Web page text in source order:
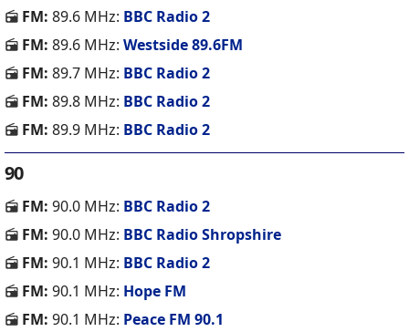
FM: 89.6 MHz: BBC Radio 2
FM: 89.6 MHz:Westside 89.6FM
FM: 89.7 MHz: BBC Radio 2
FM: 89.8 MHz: BBC Radio 2
FM: 89.9 MHz: BBC Radio 2
90
FM: 90.0 MHz: BBC Radio 2
FM: 90.0 MHz: BBC Radio Shropshire
FM: 90.1 MHz: BBC Radio 2
FM: 90.1 MHz: Hope FM
FM: 90.1 MHz: Peace FM 90.1